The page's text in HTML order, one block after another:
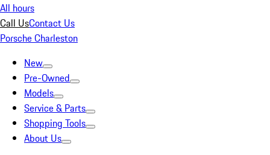
All hours
Call UsContact Us
Porsche Charleston
New
Pre-Owned
Models
Service & Parts
Shopping Tools
About Us